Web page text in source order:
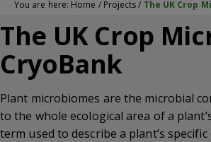
You are here: Home / Projects/ The UK Crop
The UK Crop
CryoBank
Plant microbiomes are the microbial
to the whole ecological area of a
term used to describe a plant’s specific